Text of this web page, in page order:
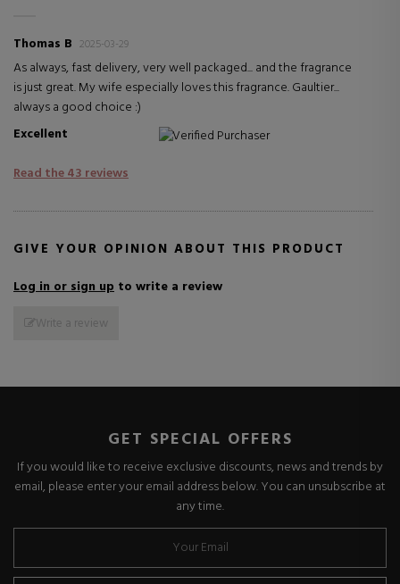
Thomas B 2025-03-29
As always, fast delivery, very well packaged... and the fragrance
is just great. My wife especially loves this fragrance. Gaultier...
always a good choice :)
Excellent
Verified Purchaser
Read the 43 reviews
GIVE YOUR OPINION ABOUT THIS PRODUCT
Log in or sign up to write a review
Write a review
GET SPECIAL OFFERS
If you would like to receive exclusive discounts, news and trends by
email, please enter your email address below. You can unsubscribe at
any time.